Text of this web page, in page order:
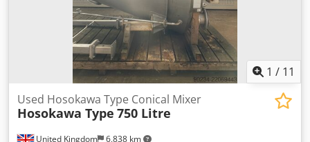
1 / 11
United Kingdom 6,838 km
Used Hosokawa Type Conical Mixer
Hosokawa Type 750 Litre